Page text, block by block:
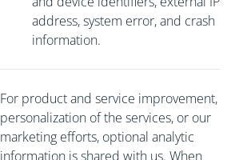
address, system error, and crash
information.
For product and service improvement,
personalization of the services, or our
marketing efforts, optional analytic
information is shared with us. When